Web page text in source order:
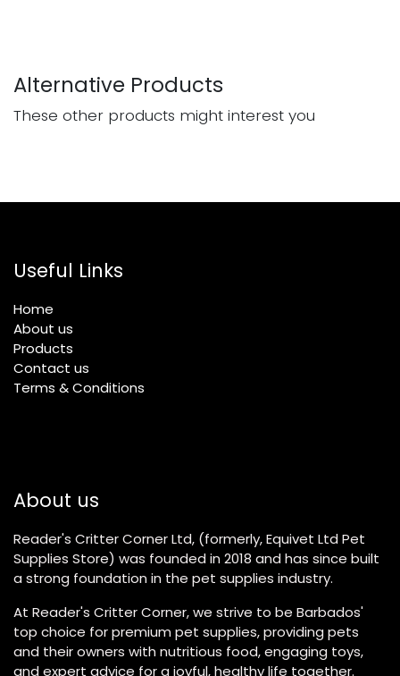
Alternative Products
These other products might interest you
Useful Links
Home
About us
Products
Contact us
Terms & Conditions
About us
Reader's Critter Corner Ltd, (formerly, Equivet Ltd Pet
Supplies Store) was founded in 2018 and has since built
a strong foundation in the pet supplies industry.
At Reader's Critter Corner, we strive to be Barbados'
top choice for premium pet supplies, providing pets
and their owners with nutritious food, engaging toys,
and expert advice for a joyful, healthy life together.